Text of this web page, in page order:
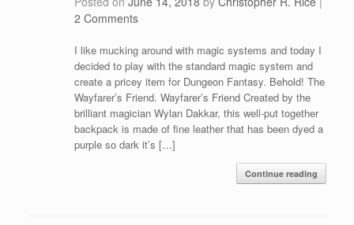
2 Comments
I like mucking around with magic systems and today I
decided to play with the standard magic system and
create a pricey item for Dungeon Fantasy. Behold! The
Wayfarer’s Friend. Wayfarer’s Friend Created by the
brilliant magician Wylan Dakkar, this well-put together
backpack is made of fine leather that has been dyed a
purple so dark it’s […]
Continue reading